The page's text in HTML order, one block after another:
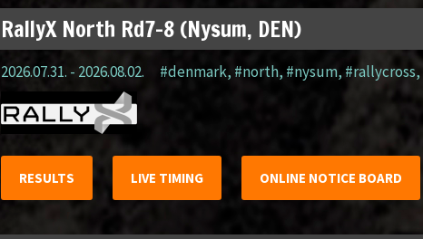
RallyX North Rd7-8 (Nysum, DEN)
2026.07.31. - 2026.08.02. #denmark, #north,#nysum, #rallycross,
RESULTS LIVE TIMING ONLINE NOTICE BOARD